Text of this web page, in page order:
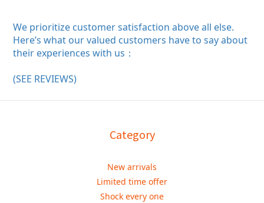
We prioritize customer satisfaction above all else.
Here’s what our valued customers have to say about
their experiences with us：
(SEE REVIEWS)
Category
New arrivals
Limited time offer
Shock every one